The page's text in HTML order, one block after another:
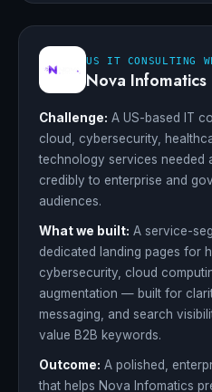
US IT CONSULTING
Nova Infomatics
Challenge: A US-based IT
cloud, cybersecurity,
technology services needed
credibly to enterprise and
audiences.
What we built: A service-
dedicated landing pages for
cybersecurity, cloud
augmentation — built for
messaging, and search
value B2B keywords.
Outcome: A polished,
that helps Nova Infomatics